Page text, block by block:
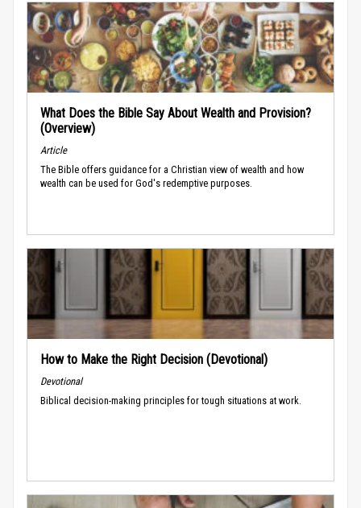
What Does the Bible Say About Wealth and Provision?
(Overview)
Article
The Bible offers guidance for a Christian view of wealth and how
wealth can be used for God's redemptive purposes.
How to Make the Right Decision (Devotional)
Devotional
Biblical decision-making principles for tough situations at work.